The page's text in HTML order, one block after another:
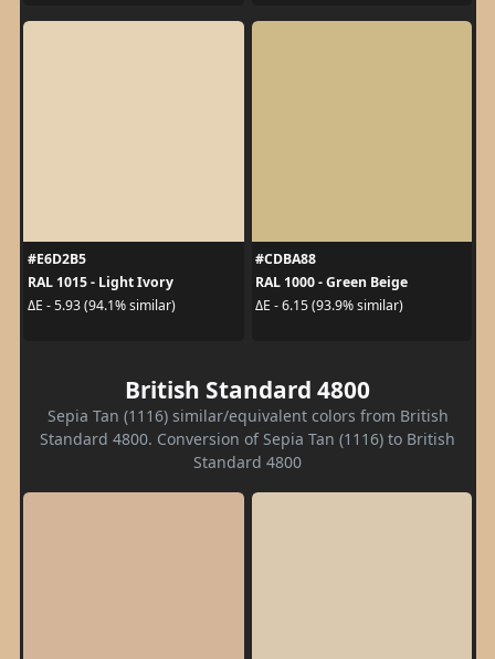
#E6D2B5
RAL 1015 - Light Ivory
ΔE - 5.93 (94.1% similar)
#CDBA88
RAL 1000 - Green Beige
ΔE - 6.15 (93.9% similar)
British Standard 4800
Sepia Tan (1116) similar/equivalent colors from British
Standard 4800. Conversion of Sepia Tan (1116) to British
Standard 4800